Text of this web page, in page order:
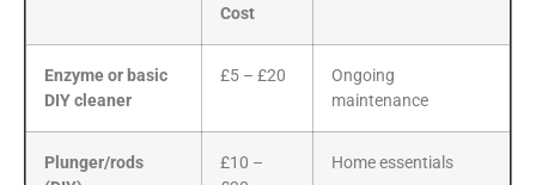
Cost
Enzyme or basic
DIY cleaner
£5 – £20
Ongoing
maintenance
Plunger/rods
£10 –
Home essentials